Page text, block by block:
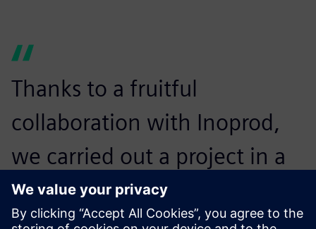
Thanks to a fruitful
collaboration with Inoprod,
we carried out a project in a
few days with a small amount